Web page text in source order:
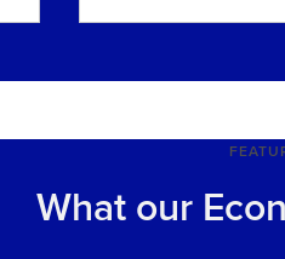
What our